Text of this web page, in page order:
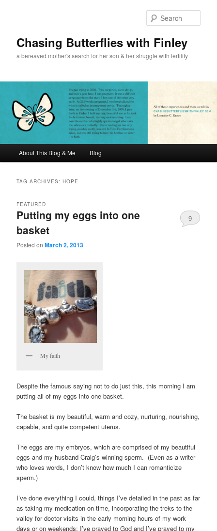
Chasing Butterflies with Finley
a bereaved mother's search for her son & her struggle with fertility
Skip to primary content
Skip to secondary content
About This Blog & Me Blog
TAG ARCHIVES:HOPE
Putting my eggs into one
basket
FEATURED
Posted onMarch 2, 2013
9
My faith
Despite the famous saying not to do just this, this morning I am
putting all of my eggs into one basket.
The basket is my beautiful, warm and cozy, nurturing, nourishing,
capable, and quite competent uterus.
The eggs are my embryos, which are comprised of my beautiful
eggs and my husband Craig’s winning sperm. (Even as a writer
who loves words, I don’t know how much I can romanticize
sperm.)
I’ve done everything I could, things I’ve detailed in the past as far
as taking my medication on time, incorporating the treks to the
valley for doctor visits in the early morning hours of my work
days or on weekends; I’ve prayed to God and I’ve prayed to my